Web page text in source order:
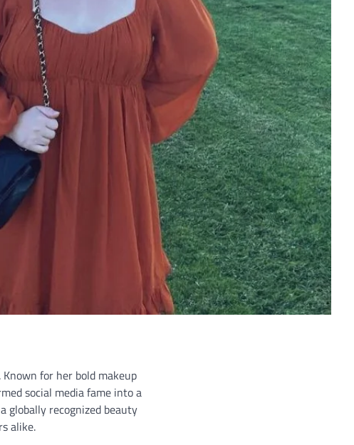
for her bold makeup
social media fame into a
globally recognized beauty
alike.